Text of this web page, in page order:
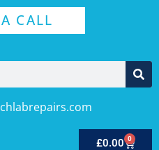
CALL
£0.00 0